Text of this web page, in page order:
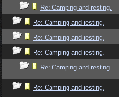
Re: Camping and resting.
Re: Camping and resting.
Re: Camping and resting.
Re: Camping and resting.
Re: Camping and resting.
Re: Camping and resting.